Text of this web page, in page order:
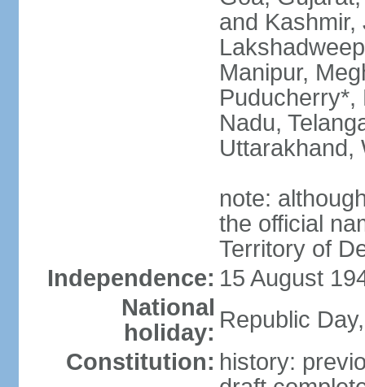
and
Manipur,
Puducherry*,
Nadu,
Uttarakhand,
note:
the official
Territory of
Independence: 15 August
National
holiday: Republic
Constitution: history: